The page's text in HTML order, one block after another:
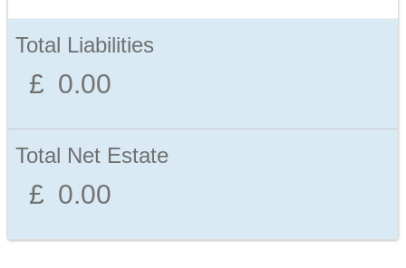
Total Liabilities
Total Net Estate